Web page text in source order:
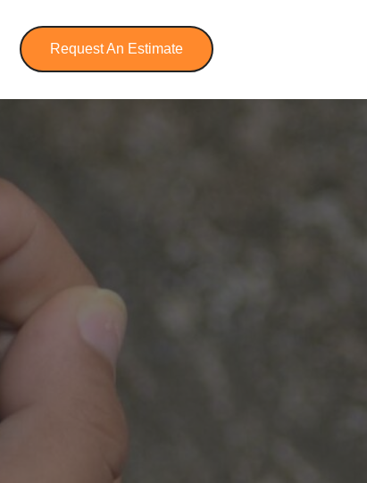
Request An Estimate